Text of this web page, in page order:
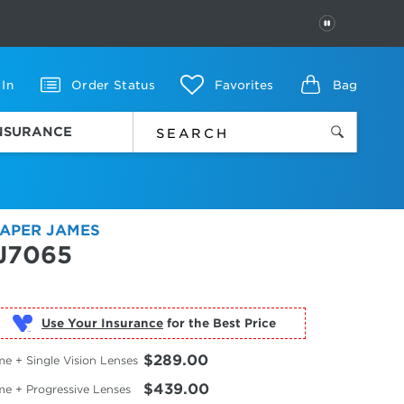
PAUSE
In Order Status Favorites Bag
JAMES
Use Your Insurance for the Best Price
+ Single Vision Lenses $289.00
+ Progressive Lenses $439.00